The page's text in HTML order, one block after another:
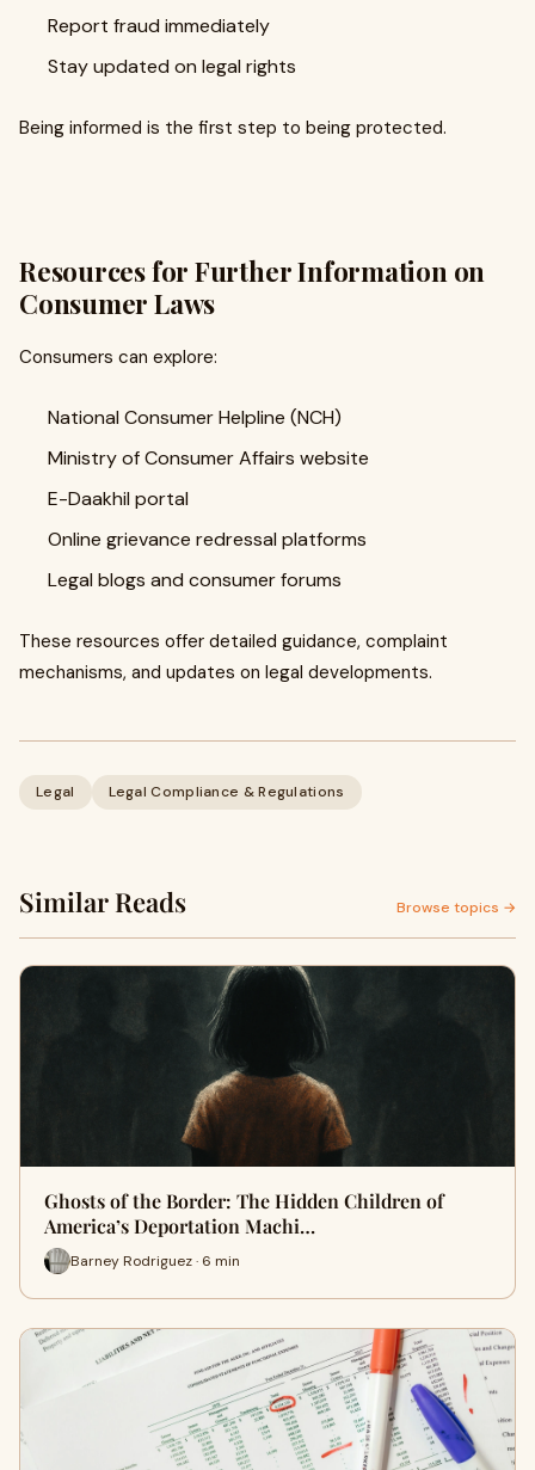
Report fraud immediately
Stay updated on legal rights
Being informed is the first step to being protected.
Resources for Further Information on
Consumer Laws
Consumers can explore:
National Consumer Helpline (NCH)
Ministry of Consumer Affairs website
E-Daakhil portal
Online grievance redressal platforms
Legal blogs and consumer forums
These resources offer detailed guidance, complaint
mechanisms, and updates on legal developments.
Legal Legal Compliance & Regulations
Similar Reads Browse topics →
Ghosts of the Border: The Hidden Children of
America’s Deportation Machi…
Barney Rodriguez · 6 min